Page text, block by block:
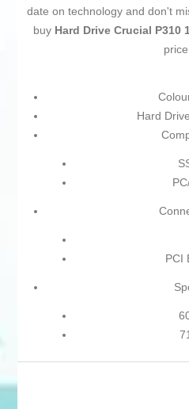
date on technology and don't
buy Hard Drive Crucial P310
Hard
PCI